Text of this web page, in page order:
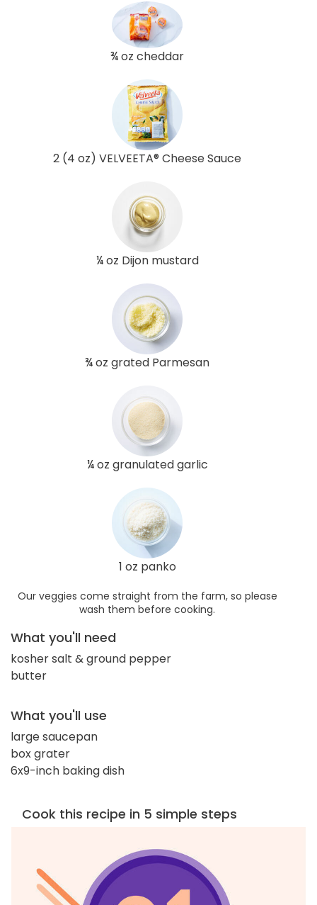
¾ oz cheddar
2 (4 oz) VELVEETA® Cheese Sauce
¼ oz Dijon mustard
¾ oz grated Parmesan
¼ oz granulated garlic
1 oz panko
Our veggies come straight from the farm, so please
wash them before cooking.
What you'll need
kosher salt & ground pepper
butter
What you'll use
large saucepan
box grater
6x9-inch baking dish
Cook this recipe in 5 simple steps